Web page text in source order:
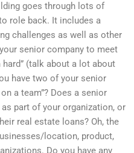
goes through lots of
role back. It includes a
challenges as well as other
senior company to meet
(talk about a lot about
have two of your senior
a team”? Does a senior
part of your organization, or
real estate loans? Oh, the
location, product,